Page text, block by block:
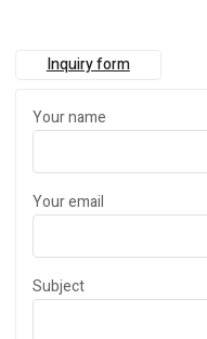
Inquiry form
Your name
Your email
Subject